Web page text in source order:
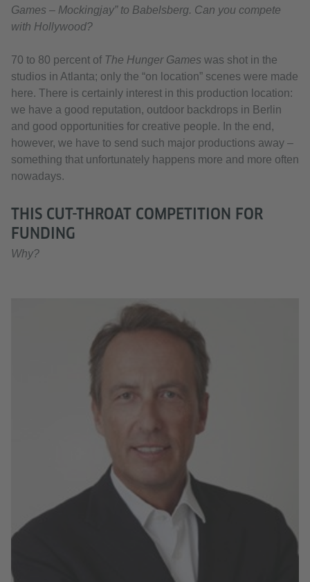
Games – Mockingjay” to Babelsberg. Can you compete
with Hollywood?
70 to 80 percent of The Hunger Games was shot in the
studios in Atlanta; only the “on location” scenes were made
here. There is certainly interest in this production location:
we have a good reputation, outdoor backdrops in Berlin
and good opportunities for creative people. In the end,
however, we have to send such major productions away –
something that unfortunately happens more and more often
nowadays.
THIS CUT-THROAT COMPETITION FOR
FUNDING
Why?